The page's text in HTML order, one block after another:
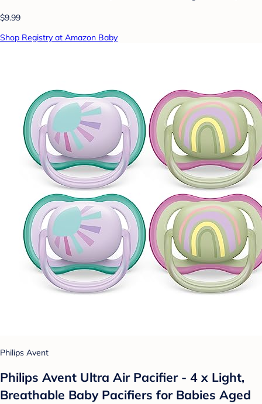
$9.99
Shop Registry at Amazon Baby
Philips Avent
Philips Avent Ultra Air Pacifier - 4 x Light,
Breathable Baby Pacifiers for Babies Aged